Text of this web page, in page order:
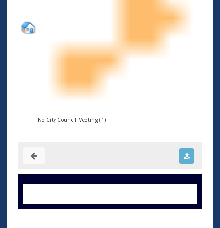
No City Council Meeting (1)